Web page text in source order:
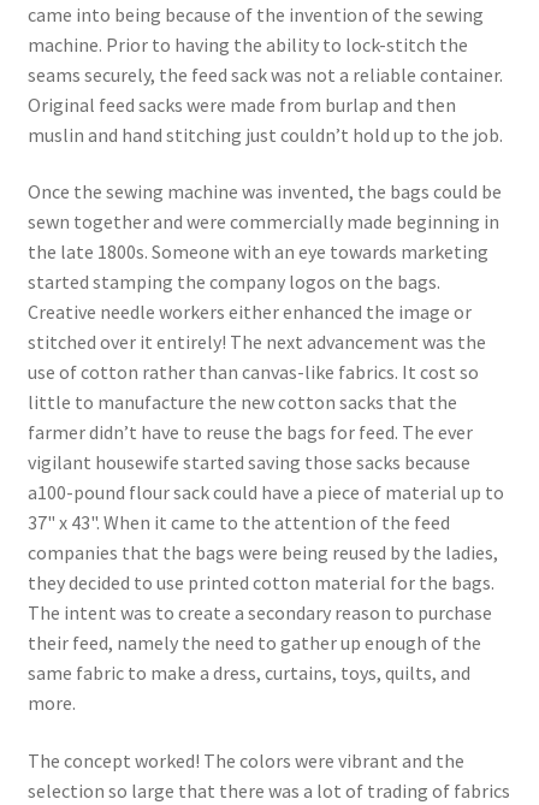
came into being because of the invention of the sewing
machine. Prior to having the ability to lock-stitch the
seams securely, the feed sack was not a reliable container.
Original feed sacks were made from burlap and then
muslin and hand stitching just couldn’t hold up to the job.
Once the sewing machine was invented, the bags could be
sewn together and were commercially made beginning in
the late 1800s. Someone with an eye towards marketing
started stamping the company logos on the bags.
Creative needle workers either enhanced the image or
stitched over it entirely! The next advancement was the
use of cotton rather than canvas-like fabrics. It cost so
little to manufacture the new cotton sacks that the
farmer didn’t have to reuse the bags for feed. The ever
vigilant housewife started saving those sacks because
a100-pound flour sack could have a piece of material up to
37" x 43". When it came to the attention of the feed
companies that the bags were being reused by the ladies,
they decided to use printed cotton material for the bags.
The intent was to create a secondary reason to purchase
their feed, namely the need to gather up enough of the
same fabric to make a dress, curtains, toys, quilts, and
more.
The concept worked! The colors were vibrant and the
selection so large that there was a lot of trading of fabrics